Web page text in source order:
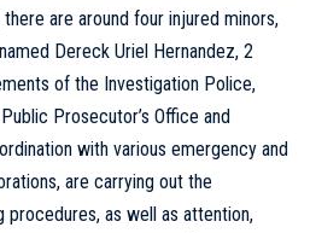
are around four injured minors,
Dereck Uriel Hernandez, 2
of the Investigation Police,
Prosecutor’s Office and
with various emergency and
are carrying out the
procedures, as well as attention,